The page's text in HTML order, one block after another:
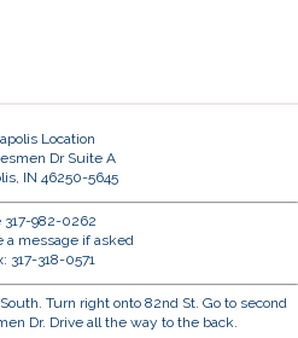
Location
Dr Suite A
IN 46250-5645
317-982-0262
a message if asked
317-318-0571
Turn right onto 82nd St. Go to second
Dr. Drive all the way to the back.